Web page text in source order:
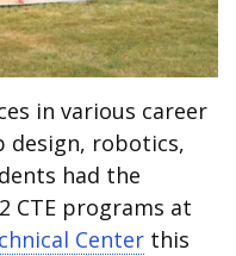
in various career
design, robotics,
had the
CTE programs at
Center this